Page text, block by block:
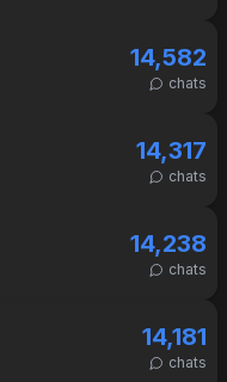
14,582
chats
14,317
chats
14,238
chats
14,181
chats